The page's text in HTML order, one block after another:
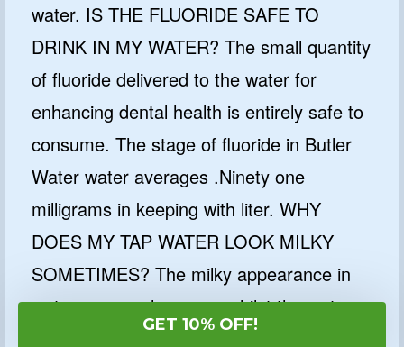
water. IS THE FLUORIDE SAFE TO
DRINK IN MY WATER? The small quantity
of fluoride delivered to the water for
enhancing dental health is entirely safe to
consume. The stage of fluoride in Butler
Water water averages .Ninety one
milligrams in keeping with liter. WHY
DOES MY TAP WATER LOOK MILKY
SOMETIMES? The milky appearance in
water commonly occurs whilst the water
supplied to your house is less warm than
GET 10% OFF!